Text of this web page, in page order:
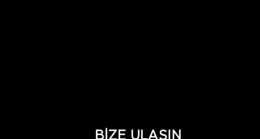
BİZE ULAŞIN